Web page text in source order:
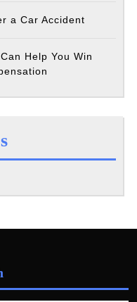
a Car Accident
Help You Win